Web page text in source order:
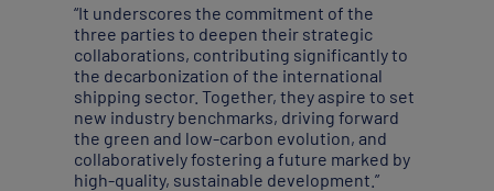
“It underscores the commitment of the
three parties to deepen their strategic
collaborations, contributing significantly to
the decarbonization of the international
shipping sector. Together, they aspire to set
new industry benchmarks, driving forward
the green and low-carbon evolution, and
collaboratively fostering a future marked by
high-quality, sustainable development.”